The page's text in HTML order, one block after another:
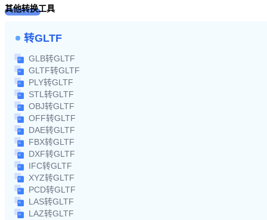
其他转换工具
转GLTF
GLB转GLTF
GLTF转GLTF
PLY转GLTF
STL转GLTF
OBJ转GLTF
OFF转GLTF
DAE转GLTF
FBX转GLTF
DXF转GLTF
IFC转GLTF
XYZ转GLTF
PCD转GLTF
LAS转GLTF
LAZ转GLTF